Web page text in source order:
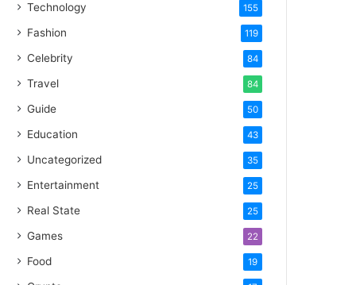
Technology 155
Fashion 119
Celebrity 84
Travel 84
Guide 50
Education 43
Uncategorized 35
Entertainment 25
Real State 25
Games 22
Food 19